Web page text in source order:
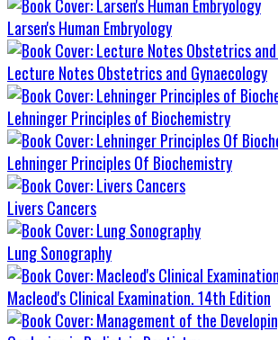
Larsen's Human Embryology
Lecture Notes Obstetrics and Gynaecology
Lehninger Principles of Biochemistry
Lehninger Principles Of Biochemistry
Livers Cancers
Lung Sonography
Macleod's Clinical Examination. 14th Edition